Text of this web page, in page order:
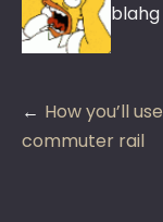
blahg
Post
navigation
How you’ll use
commuter rail